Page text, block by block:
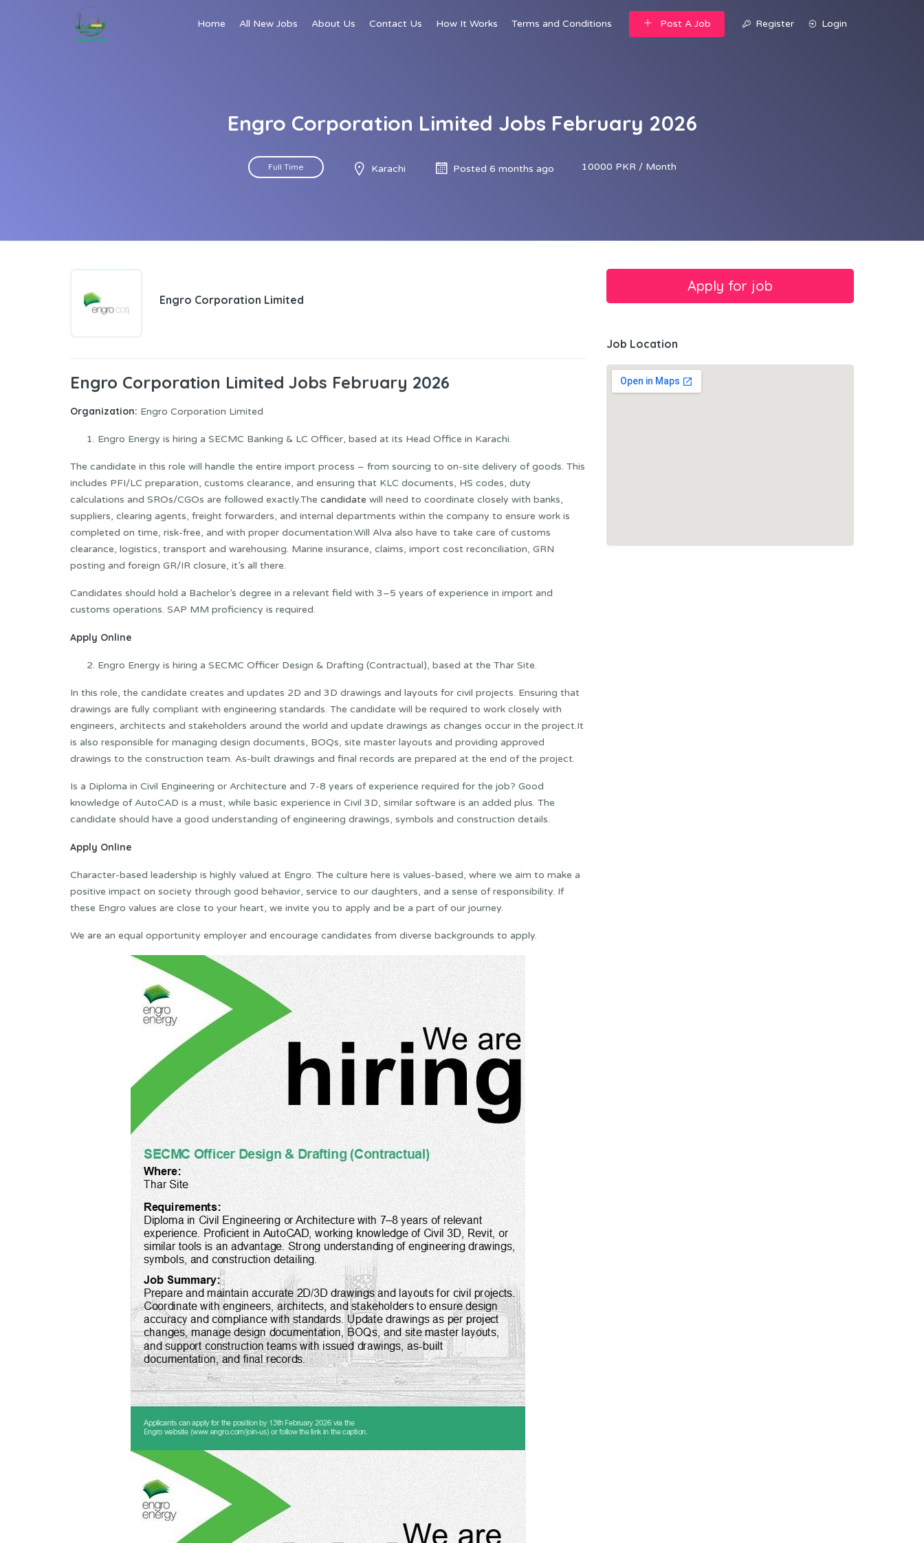
Home All New Jobs About Us Contact Us How It Works Terms and Conditions Post A Job Register Login
Engro Corporation Limited Jobs February 2026
Full Time Karachi Posted 6 months ago 10000 PKR / Month
Engro Corporation Limited
Engro Corporation Limited Jobs February 2026
Organization: Engro Corporation Limited
Engro Energy is hiring a SECMC Banking & LC Officer, based at its Head Office in Karachi.
The candidate in this role will handle the entire import process – from sourcing to on-site delivery of goods. This
includes PFI/LC preparation, customs clearance, and ensuring that KLC documents, HS codes, duty
calculations and SROs/CGOs are followed exactly.The candidate will need to coordinate closely with banks,
suppliers, clearing agents, freight forwarders, and internal departments within the company to ensure work is
completed on time, risk-free, and with proper documentation.Will Alva also have to take care of customs
clearance, logistics, transport and warehousing. Marine insurance, claims, import cost reconciliation, GRN
posting and foreign GR/IR closure, it’s all there.
Candidates should hold a Bachelor’s degree in a relevant field with 3–5 years of experience in import and
customs operations. SAP MM proficiency is required.
Apply Online
Engro Energy is hiring a SECMC Officer Design & Drafting (Contractual), based at the Thar Site.
In this role, the candidate creates and updates 2D and 3D drawings and layouts for civil projects. Ensuring that
drawings are fully compliant with engineering standards. The candidate will be required to work closely with
engineers, architects and stakeholders around the world and update drawings as changes occur in the project.It
is also responsible for managing design documents, BOQs, site master layouts and providing approved
drawings to the construction team. As-built drawings and final records are prepared at the end of the project.
Is a Diploma in Civil Engineering or Architecture and 7-8 years of experience required for the job? Good
knowledge of AutoCAD is a must, while basic experience in Civil 3D, similar software is an added plus. The
candidate should have a good understanding of engineering drawings, symbols and construction details.
Apply Online
Character-based leadership is highly valued at Engro. The culture here is values-based, where we aim to make a
positive impact on society through good behavior, service to our daughters, and a sense of responsibility. If
these Engro values ​​are close to your heart, we invite you to apply and be a part of our journey.
We are an equal opportunity employer and encourage candidates from diverse backgrounds to apply.
Job Location